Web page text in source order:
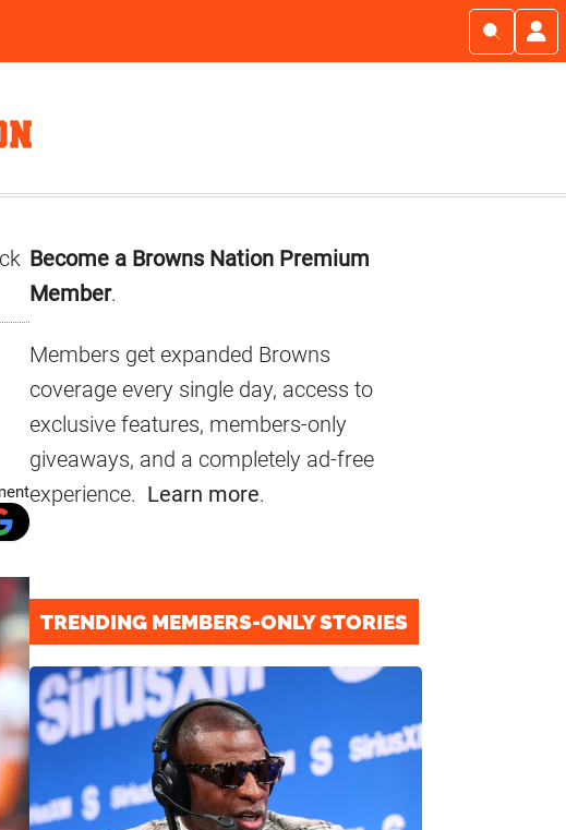
Primary
Sidebar
Become a Browns Nation Premium
Member.
Members get expanded Browns
coverage every single day, access to
exclusive features, members-only
giveaways, and a completely ad-free
experience. Learn more.
TRENDING MEMBERS-ONLY STORIES